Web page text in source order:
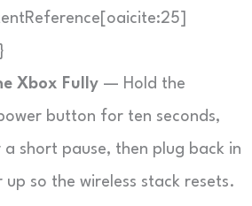
Xbox Fully — Hold the
button for ten seconds,
short pause, then plug back in
up so the wireless stack resets.